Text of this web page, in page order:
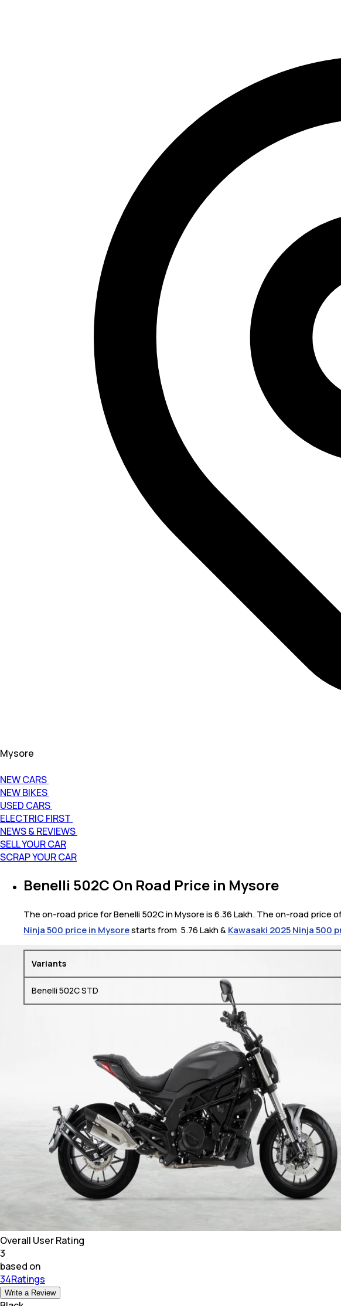
Mysore
NEW CARS
NEW BIKES
USED CARS
ELECTRIC FIRST
NEWS & REVIEWS
SELL YOUR CAR
SCRAP YOUR CAR
Benelli 502C On Road Price in Mysore
The on-road price for Benelli 502C in Mysore is 6.36 Lakh. The on-road
Ninja 500 price in Mysorestarts from ₹ 5.76 Lakh & Kawasaki 2025 Ninja 500
Variants
Benelli 502C STD
Overall User Rating
3
based on
34Ratings
Write a Review